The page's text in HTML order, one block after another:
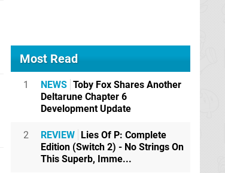
Most Read
1 NEWS Toby Fox Shares Another
Deltarune Chapter 6
Development Update
2 REVIEW Lies Of P: Complete
Edition (Switch 2) - No Strings On
This Superb, Imme...